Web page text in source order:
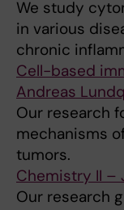
We study
in various
chronic
Cell-based
Andreas
Our research
mechanisms
tumors.
Chemistry II –
Our research